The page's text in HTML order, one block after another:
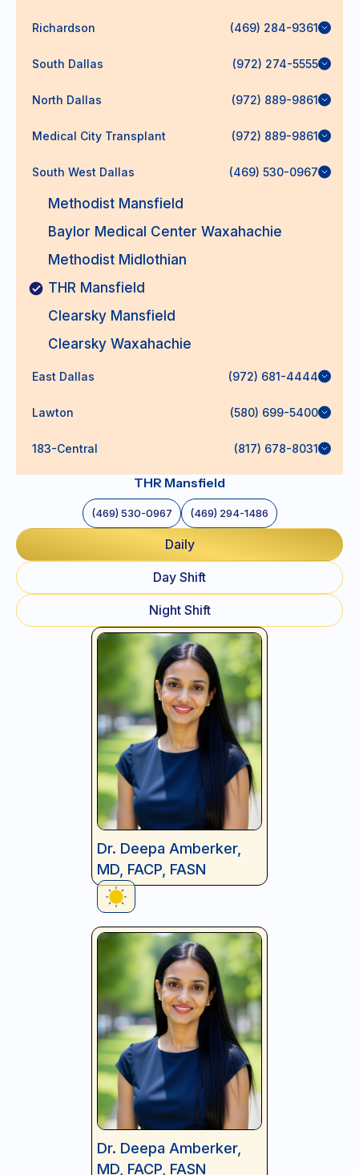
Richardson (469) 284-9361
South Dallas (972) 274-5555
North Dallas (972) 889-9861
Medical City Transplant (972) 889-9861
South West Dallas (469) 530-0967
Methodist Mansfield
Baylor Medical Center Waxahachie
Methodist Midlothian
THR Mansfield
Clearsky Mansfield
Clearsky Waxahachie
East Dallas (972) 681-4444
Lawton (580) 699-5400
183-Central (817) 678-8031
THR Mansfield
(469) 530-0967 (469) 294-1486
Daily
Day Shift
Night Shift
Dr. Deepa Amberker,
MD, FACP, FASN
Dr. Deepa Amberker,
MD, FACP, FASN